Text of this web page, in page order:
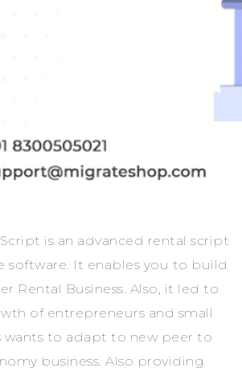
Script is an advanced rental script
software. It enables you to build
Rental Business. Also, it led to
of entrepreneurs and small
wants to adapt to new peer to
business. Also providing